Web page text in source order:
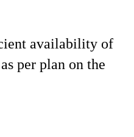
availability of
per plan on the